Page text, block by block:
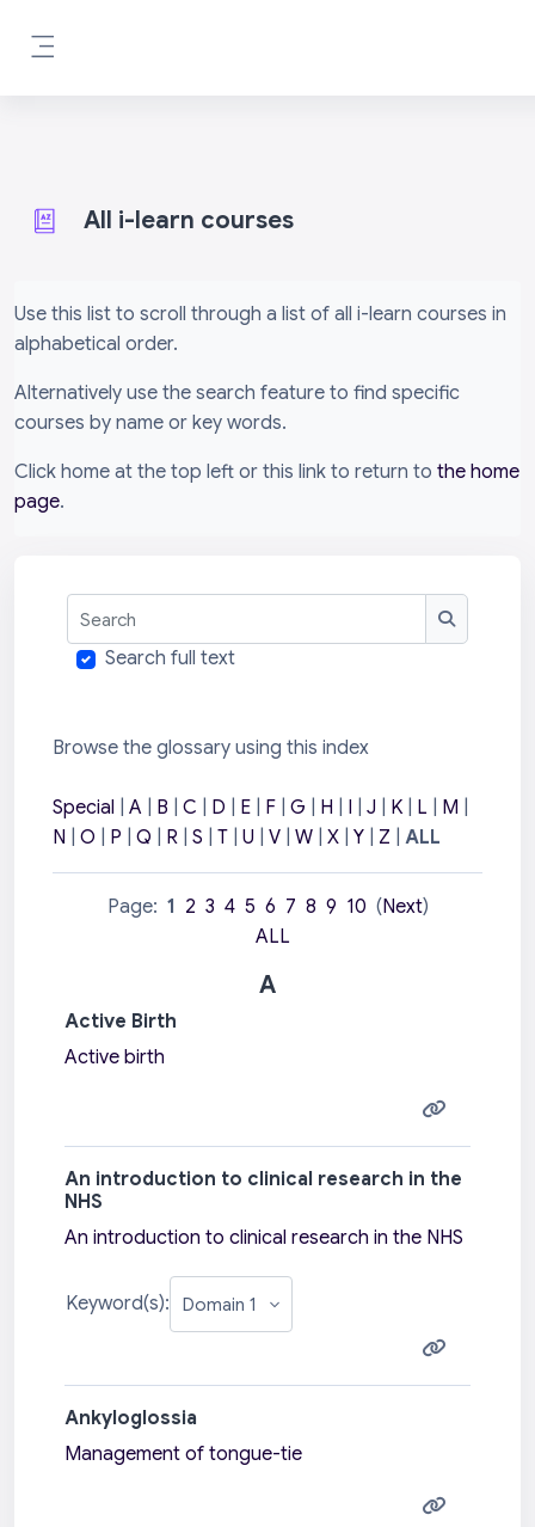
All i-learn courses
Use this list to scroll through a list of all i-learn courses in
alphabetical order.
Alternatively use the search feature to find specific
courses by name or key words.
Click home at the top left or this link to return to the home
page.
Search
Search
Search full text
Browse the glossary using this index
Special A B C D E F G H I J K L M
N
O P Q R S T U V W X Y Z ALL
Page: 1 2 3 4 5 6 7 8 9 10 (Next)
ALL
A
Active Birth
Active birth
An introduction to clinical research in the
NHS
An introduction to clinical research in the NHS
Keyword(s):
Ankyloglossia
Management of tongue-tie